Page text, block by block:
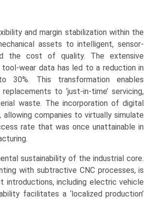
and margin stabilization within the
assets to intelligent, sensor-
the cost of quality. The extensive
wear data has led to a reduction in
30%. This transformation enables
to ‘just-in-time’ servicing,
waste. The incorporation of digital
companies to virtually simulate
rate that was once unattainable in
sustainability of the industrial core.
with subtractive CNC processes, is
introductions, including electric vehicle
facilitates a ‘localized production’